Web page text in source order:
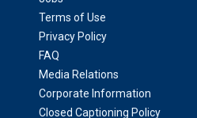
Terms of Use
Privacy Policy
FAQ
Media Relations
Corporate Information
Closed Captioning Policy